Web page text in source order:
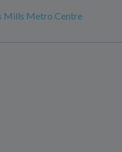
Mills Metro Centre